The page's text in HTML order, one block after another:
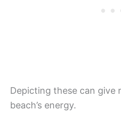
Depicting these can give
beach’s energy.